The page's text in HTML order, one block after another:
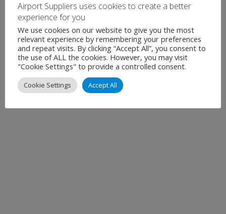
Airport Suppliers uses cookies to create a better
experience for you
We use cookies on our website to give you the most
relevant experience by remembering your preferences
and repeat visits. By clicking “Accept All”, you consent to
the use of ALL the cookies. However, you may visit
"Cookie Settings" to provide a controlled consent.
Cookie Settings Accept All